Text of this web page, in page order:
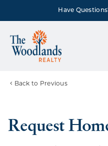
Have
Back to Previous
Request